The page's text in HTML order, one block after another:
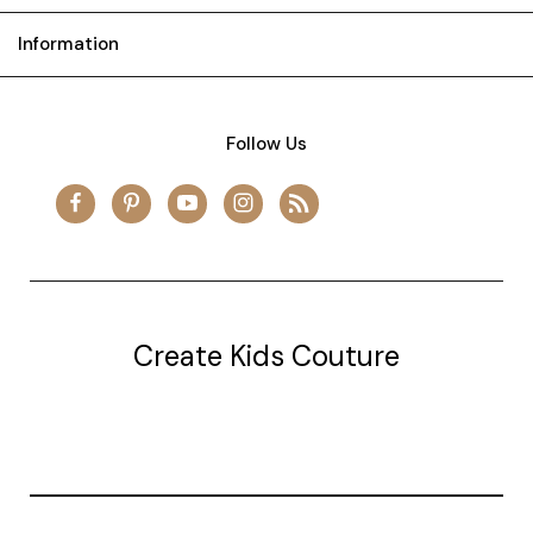
Information
Follow Us
Create Kids Couture